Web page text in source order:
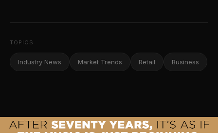
TOPICS
Industry News Market Trends Retail Business